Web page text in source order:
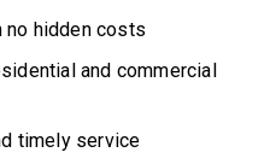
no hidden costs
and commercial
timely service